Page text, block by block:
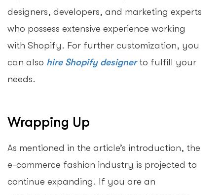
designers, developers, and marketing experts
who possess extensive experience working
with Shopify. For further customization, you
can also hire Shopify designer to fulfill your
needs.
Wrapping Up
As mentioned in the article’s introduction, the
e-commerce fashion industry is projected to
continue expanding. If you are an